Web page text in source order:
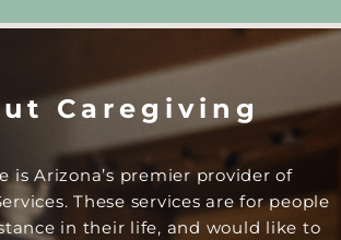
Caregiving
is Arizona’s premier provider of
These services are for people
in their life, and would like to